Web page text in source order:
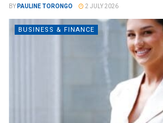
BY PAULINE TORONGO 2 JULY 2026
BUSINESS & FINANCE